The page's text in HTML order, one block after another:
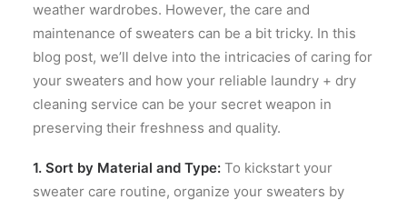
weather wardrobes. However, the care and
maintenance of sweaters can be a bit tricky. In this
blog post, we’ll delve into the intricacies of caring for
your sweaters and how your reliable laundry + dry
cleaning service can be your secret weapon in
preserving their freshness and quality.
1. Sort by Material and Type: To kickstart your
sweater care routine, organize your sweaters by